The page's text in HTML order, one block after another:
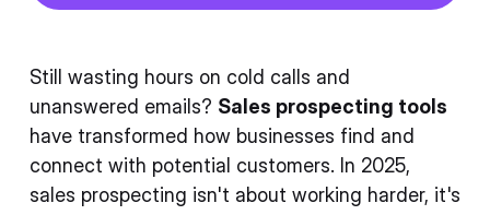
Still wasting hours on cold calls and
unanswered emails? Sales prospecting tools
have transformed how businesses find and
connect with potential customers. In 2025,
sales prospecting isn't about working harder, it's